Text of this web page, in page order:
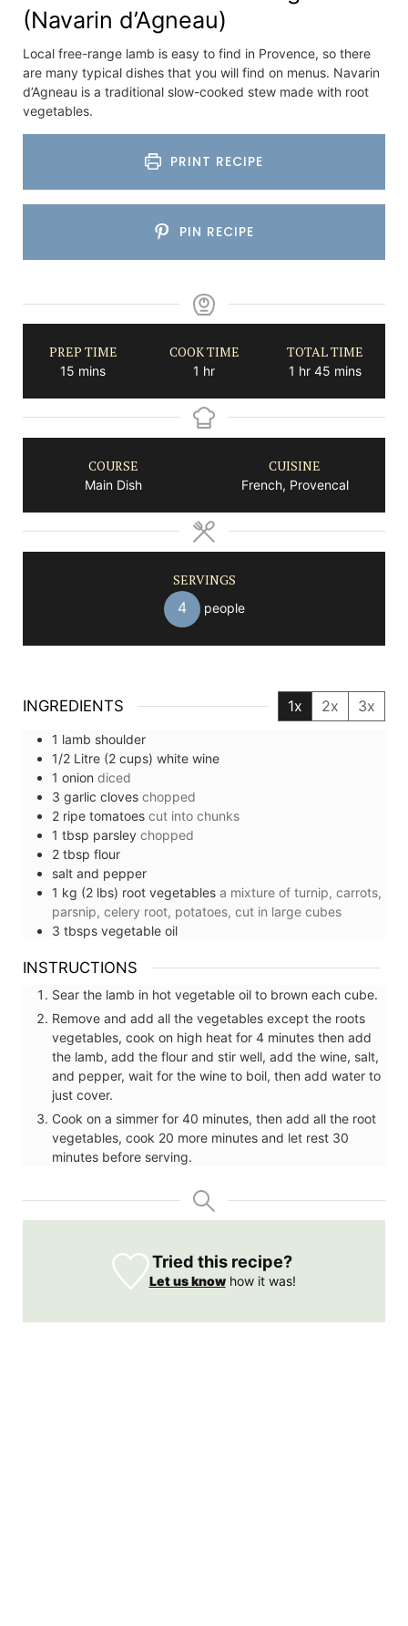
(Navarin d’Agneau)
Local free-range lamb is easy to find in Provence, so there
are many typical dishes that you will find on menus. Navarin
d’Agneau is a traditional slow-cooked stew made with root
vegetables.
PRINT RECIPE
PIN RECIPE
PREP TIME
15 minutes
mins
COOK TIME
1 hour
hr
TOTAL TIME
1 hour
hr 45minutes
mins
COURSE
Main Dish
CUISINE
French, Provencal
SERVINGS
4 people
INGREDIENTS 1x 2x 3x
1 lamb shoulder
1/2 Litre (2 cups) white wine
1 onion diced
3 garlic cloves chopped
2 ripe tomatoes cut into chunks
1 tbsp parsley chopped
2 tbsp flour
salt and pepper
1 kg (2 lbs) root vegetables a mixture of turnip, carrots,
parsnip, celery root, potatoes, cut in large cubes
3 tbsps vegetable oil
INSTRUCTIONS
Sear the lamb in hot vegetable oil to brown each cube.
Remove and add all the vegetables except the roots
vegetables, cook on high heat for 4 minutes then add
the lamb, add the flour and stir well, add the wine, salt,
and pepper, wait for the wine to boil, then add water to
just cover.
Cook on a simmer for 40 minutes, then add all the root
vegetables, cook 20 more minutes and let rest 30
minutes before serving.
Tried this recipe?
Let us knowhow it was!